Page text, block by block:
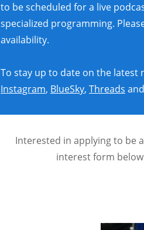
to be scheduled for a live
specialized programming.
availability.
To stay up to date on the latest
Instagram, BlueSky, Threads and
Interested in applying to be
interest form